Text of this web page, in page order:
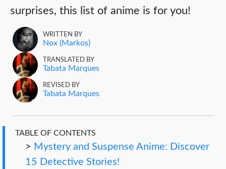
surprises, this list of anime is for you!
WRITTEN BY
Nox (Markos)
TRANSLATED BY
Tabata Marques
REVISED BY
Tabata Marques
TABLE OF CONTENTS
> Mystery and Suspense Anime: Discover
15 Detective Stories!